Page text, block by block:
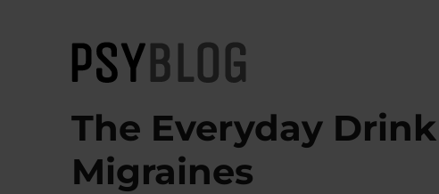
PsyBlog
The Everyday
Migraines